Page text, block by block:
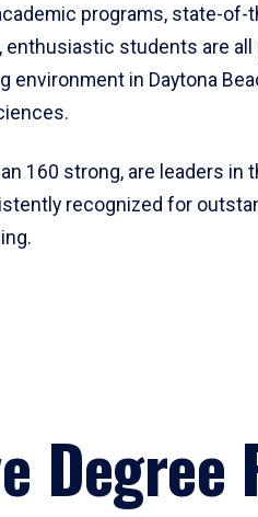
programs, state-of-
students are all
environment in Daytona
160 strong, are leaders in
recognized for
Degree